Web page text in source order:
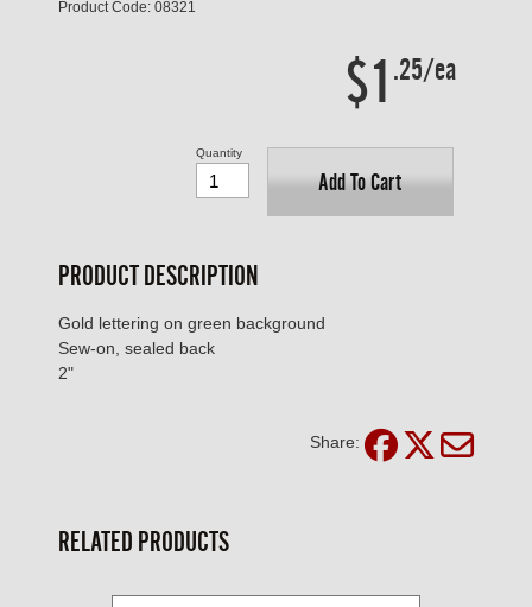
Product Code: 08321
$1 .25/ea
Add To Cart
Quantity
PRODUCT DESCRIPTION
Gold lettering on green background
Sew-on, sealed back
2"
Share:
RELATED PRODUCTS